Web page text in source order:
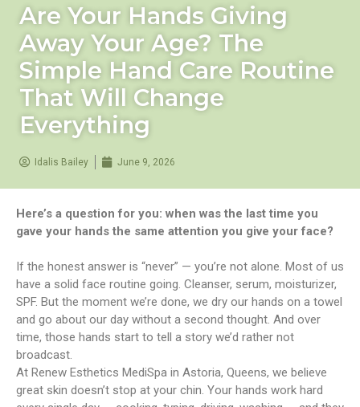
Are Your Hands Giving
Away Your Age? The
Simple Hand Care Routine
That Will Change
Everything
Idalis Bailey June 9, 2026
Here’s a question for you: when was the last time you
gave your hands the same attention you give your face?
If the honest answer is “never” — you’re not alone. Most of us
have a solid face routine going. Cleanser, serum, moisturizer,
SPF. But the moment we’re done, we dry our hands on a towel
and go about our day without a second thought. And over
time, those hands start to tell a story we’d rather not
broadcast.
At Renew Esthetics MediSpa in Astoria, Queens, we believe
great skin doesn’t stop at your chin. Your hands work hard